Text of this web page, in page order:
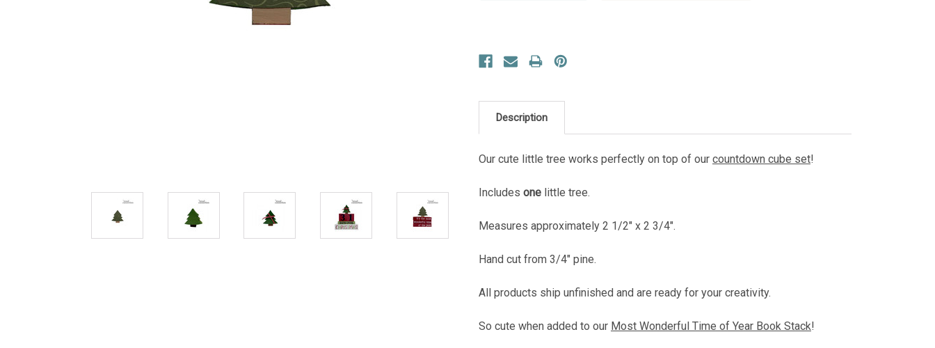
Description
Our cute little tree works perfectly on top of our countdown cube set!
Includes one little tree.
Measures approximately 2 1/2" x 2 3/4".
Hand cut from 3/4" pine.
All products ship unfinished and are ready for your creativity.
So cute when added to our Most Wonderful Time of Year Book Stack!